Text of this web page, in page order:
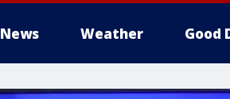
News Weather Good